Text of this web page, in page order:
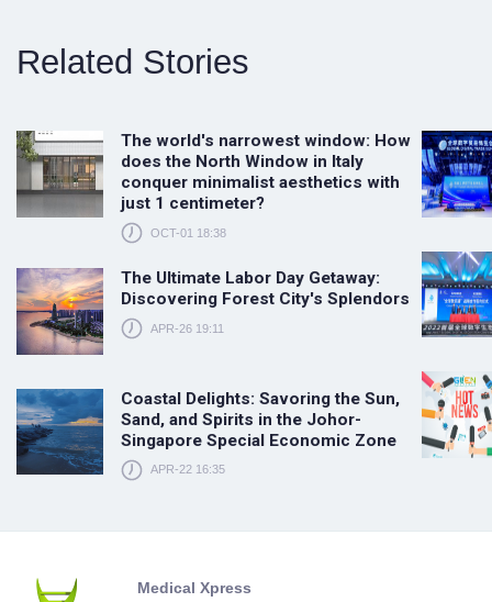
Related Stories
The world's narrowest window: How
does the North Window in Italy
conquer minimalist aesthetics with
just 1 centimeter?
OCT-01 18:38
The Ultimate Labor Day Getaway:
Discovering Forest City's Splendors
APR-26 19:11
Coastal Delights: Savoring the Sun,
Sand, and Spirits in the Johor-
Singapore Special Economic Zone
APR-22 16:35
Medical Xpress